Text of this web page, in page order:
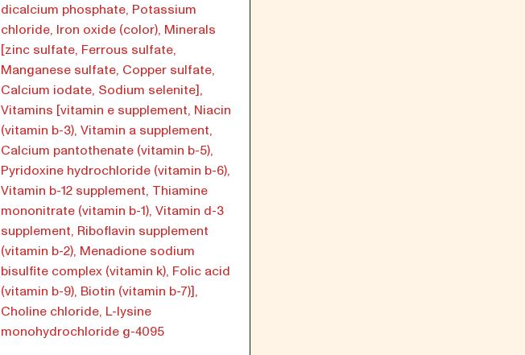
dicalcium phosphate, Potassium
chloride, Iron oxide (color), Minerals
[zinc sulfate, Ferrous sulfate,
Manganese sulfate, Copper sulfate,
Calcium iodate, Sodium selenite],
Vitamins [vitamin e supplement, Niacin
(vitamin b-3), Vitamin a supplement,
Calcium pantothenate (vitamin b-5),
Pyridoxine hydrochloride (vitamin b-6),
Vitamin b-12 supplement, Thiamine
mononitrate (vitamin b-1), Vitamin d-3
supplement, Riboflavin supplement
(vitamin b-2), Menadione sodium
bisulfite complex (vitamin k), Folic acid
(vitamin b-9), Biotin (vitamin b-7)],
Choline chloride, L-lysine
monohydrochloride g-4095